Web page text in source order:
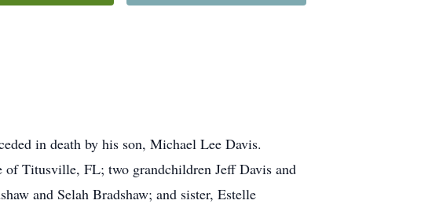
in death by his son, Michael Lee Davis.
of Titusville, FL; two grandchildren Jeff Davis and
and Selah Bradshaw; and sister, Estelle